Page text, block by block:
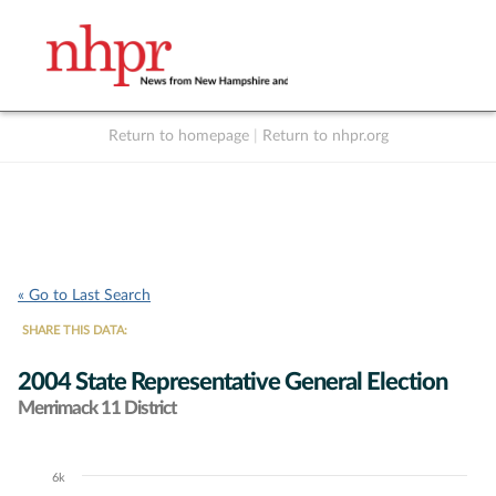
Return to homepage Return to nhpr.org
« Go to Last Search
SHARE THIS DATA:
2004 State Representative General Election
Merrimack 11 District
Chart
6k